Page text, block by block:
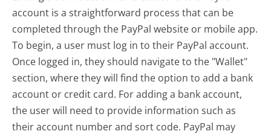
account is a straightforward process that can be
completed through the PayPal website or mobile app.
To begin, a user must log in to their PayPal account.
Once logged in, they should navigate to the "Wallet"
section, where they will find the option to add a bank
account or credit card. For adding a bank account,
the user will need to provide information such as
their account number and sort code. PayPal may